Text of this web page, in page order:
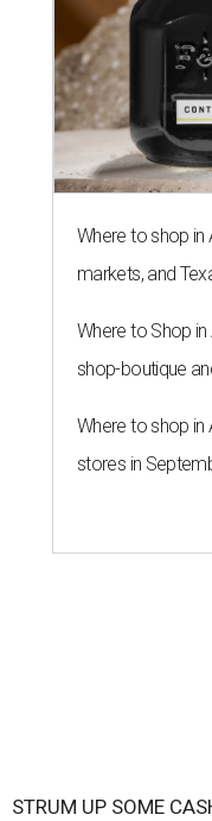
Where to shop in
markets, and
Where to Shop
shop-boutique
Where to shop in
stores in
STRUM UP SOME